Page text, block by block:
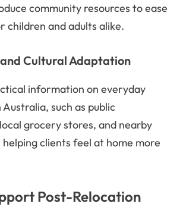
community resources to ease
children and adults alike.
Cultural Adaptation
information on everyday
such as public
grocery stores, and nearby
clients feel at home more
Post-Relocation